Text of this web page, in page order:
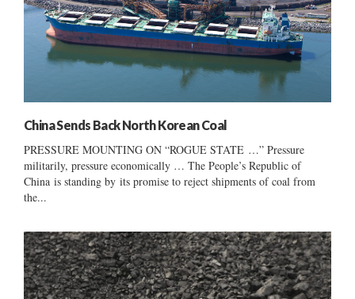
China Sends Back North Korean Coal
PRESSURE MOUNTING ON “ROGUE STATE …” Pressure
militarily, pressure economically … The People’s Republic of
China is standing by its promise to reject shipments of coal from
the...